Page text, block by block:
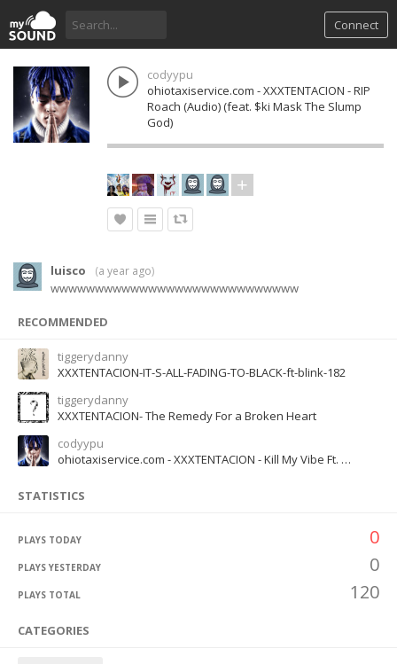
Connect
codyypu
ohiotaxiservice.com - XXXTENTACION - RIP
Roach (Audio) (feat. $ki Mask The Slump
God)
luisco (a year ago)
wwwwwwwwwwwwwwwwwwwwwwwwwwww
RECOMMENDED
tiggerydanny
XXXTENTACION-IT-S-ALL-FADING-TO-BLACK-ft-blink-182
tiggerydanny
XXXTENTACION- The Remedy For a Broken Heart
codyypu
ohiotaxiservice.com - XXXTENTACION - Kill My Vibe Ft. Trippie Redd (Official Music)
STATISTICS
PLAYS TODAY 0
PLAYS YESTERDAY 0
PLAYS TOTAL 120
CATEGORIES